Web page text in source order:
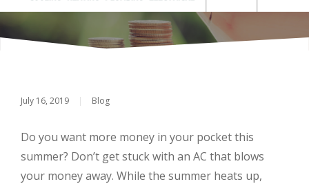
July 16, 2019 | Blog
Do you want more money in your pocket this
summer? Don’t get stuck with an AC that blows
your money away. While the summer heats up,